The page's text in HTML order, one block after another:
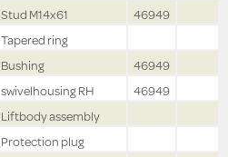
Stud M14x61
46949
Tapered ring
Bushing
46949
swivelhousing RH
46949
Liftbody assembly
Protection plug